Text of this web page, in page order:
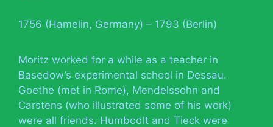
1756 (Hamelin, Germany) – 1793 (Berlin)
Moritz worked for a while as a teacher in
Basedow’s experimental school in Dessau.
Goethe (met in Rome), Mendelssohn and
Carstens (who illustrated some of his work)
were all friends. Humbodlt and Tieck were